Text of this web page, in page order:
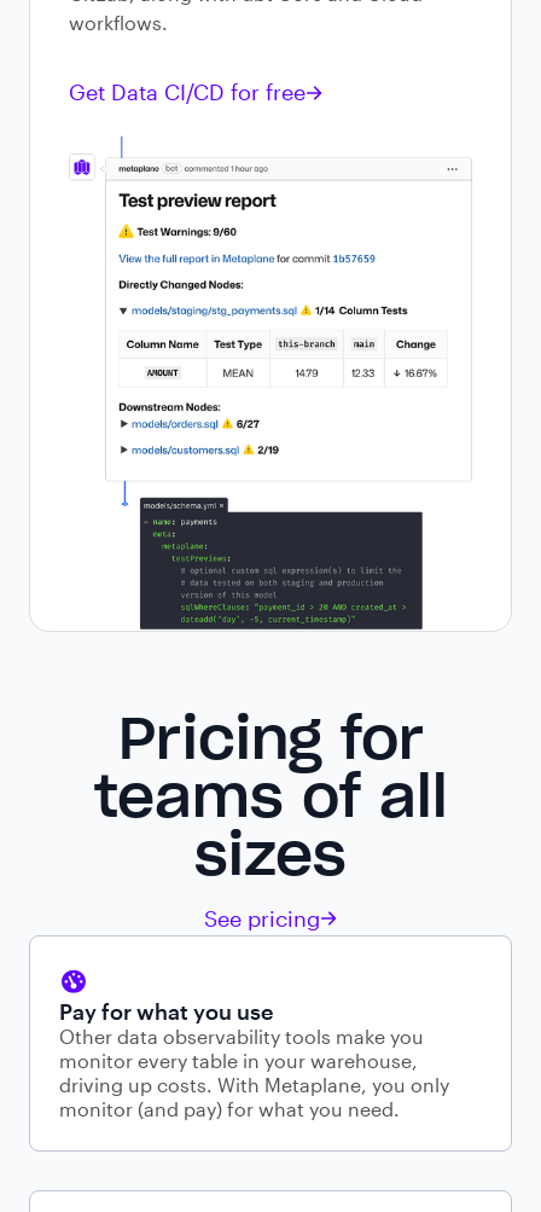
workflows.
Get Data CI/CD for free
Pricing for
teams of all
sizes
See pricing
Pay for what you use
Other data observability tools make you
monitor every table in your warehouse,
driving up costs. With Metaplane, you only
monitor (and pay) for what you need.